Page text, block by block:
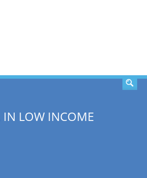
IN LOW INCOME